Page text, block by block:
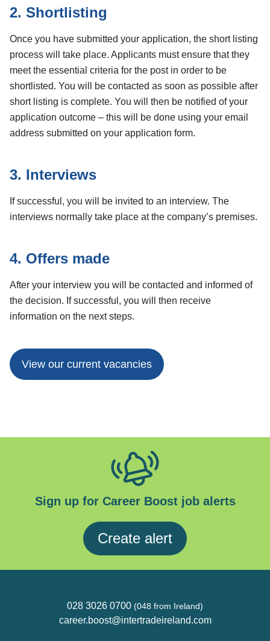
2. Shortlisting
Once you have submitted your application, the short listing
process will take place. Applicants must ensure that they
meet the essential criteria for the post in order to be
shortlisted. You will be contacted as soon as possible after
short listing is complete. You will then be notified of your
application outcome – this will be done using your email
address submitted on your application form.
3. Interviews
If successful, you will be invited to an interview. The
interviews normally take place at the company’s premises.
4. Offers made
After your interview you will be contacted and informed of
the decision. If successful, you will then receive
information on the next steps.
View our current vacancies
Sign up for Career Boost job alerts
Create alert
028 3026 0700 (048 from Ireland)
career.boost@intertradeireland.com